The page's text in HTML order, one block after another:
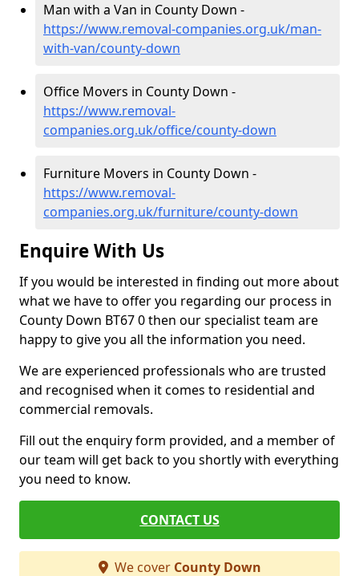
Man with a Van in County Down -
https://www.removal-companies.org.uk/man-
with-van/county-down
Office Movers in County Down -
https://www.removal-
companies.org.uk/office/county-down
Furniture Movers in County Down -
https://www.removal-
companies.org.uk/furniture/county-down
Enquire With Us
If you would be interested in finding out more about
what we have to offer you regarding our process in
County Down BT67 0 then our specialist team are
happy to give you all the information you need.
We are experienced professionals who are trusted
and recognised when it comes to residential and
commercial removals.
Fill out the enquiry form provided, and a member of
our team will get back to you shortly with everything
you need to know.
CONTACT US
We cover County Down